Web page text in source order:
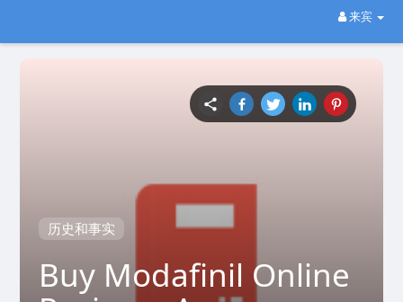
来宾
历史和事实
Buy Modafinil Online